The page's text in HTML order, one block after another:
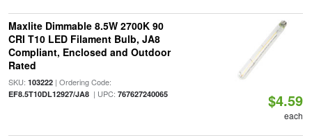
Maxlite Dimmable 8.5W 2700K 90
CRI T10 LED Filament Bulb, JA8
Compliant, Enclosed and Outdoor
Rated
SKU: 103222| Ordering Code:
EF8.5T10DL12927/JA8| UPC: 767627240065 $4.59
each